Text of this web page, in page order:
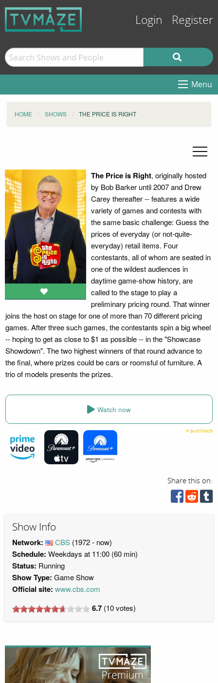
Login Register
Menu
HOME SHOWS THE PRICE IS RIGHT
The Price is Right, originally hosted
by Bob Barker until 2007 and Drew
Carey thereafter -- features a wide
variety of games and contests with
the same basic challenge: Guess the
prices of everyday (or not-quite-
everyday) retail items. Four
contestants, all of whom are seated in
one of the wildest audiences in
daytime game-show history, are
called to the stage to play a
preliminary pricing round. That winner
joins the host on stage for one of more than 70 different pricing
games. After three such games, the contestants spin a big wheel
-- hoping to get as close to $1 as possible -- in the "Showcase
Showdown". The two highest winners of that round advance to
the final, where prizes could be cars or roomsful of furniture. A
trio of models presents the prizes.
Watch now
Share this on:
Show Info
Network: CBS (1972 - now)
Schedule: Weekdays at 11:00 (60 min)
Status: Running
Show Type: Game Show
Official site: www.cbs.com
6.7 (10votes)